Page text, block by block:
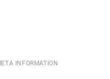
INFORMATION